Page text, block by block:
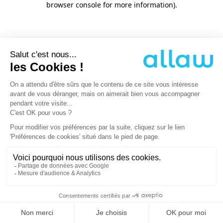
browser console for more information).